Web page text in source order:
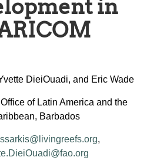
in
DieiOuadi, and Eric Wade
of Latin America and the
Barbados
ssarkis@livingreefs.org,